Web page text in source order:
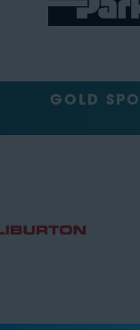
GOLD